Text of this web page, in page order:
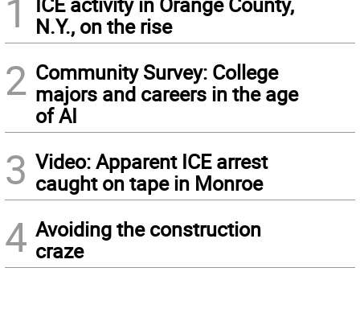
1
N.Y., on the rise
2 Community Survey: College
majors and careers in the age
of AI
3 Video: Apparent ICE arrest
caught on tape in Monroe
4 Avoiding the construction
craze